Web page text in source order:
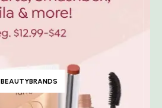
BEAUTYBRANDS